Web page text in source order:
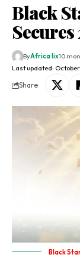
Black
Last updated: October
ByAfrica lix10
Share
Black